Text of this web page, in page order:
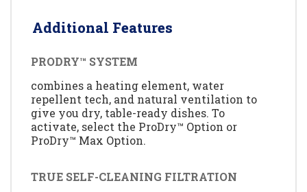
Additional Features
PRODRY™ SYSTEM
combines a heating element, water
repellent tech, and natural ventilation to
give you dry, table-ready dishes. To
activate, select the ProDry™ Option or
ProDry™ Max Option.
TRUE SELF-CLEANING FILTRATION